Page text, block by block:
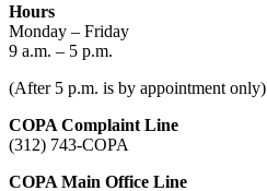
Hours
Monday – Friday
9 a.m. – 5 p.m.
(After 5 p.m. is by appointment only)
COPA Complaint Line
(312) 743-COPA
COPA Main Office Line